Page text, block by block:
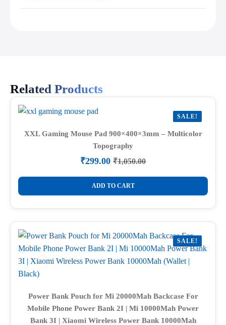
Related Products
SALE!
XXL Gaming Mouse Pad 900×400×3mm – Multicolor
Topography
₹1,050.00
Original
price
was:
₹1,050.00.
₹299.00 Current
price
is:
₹299.00.
ADD TO CART
SALE!
Power Bank Pouch for Mi 20000Mah Backcase For
Mobile Phone Power Bank 2I | Mi 10000Mah Power
Bank 3I | Xiaomi Wireless Power Bank 10000Mah